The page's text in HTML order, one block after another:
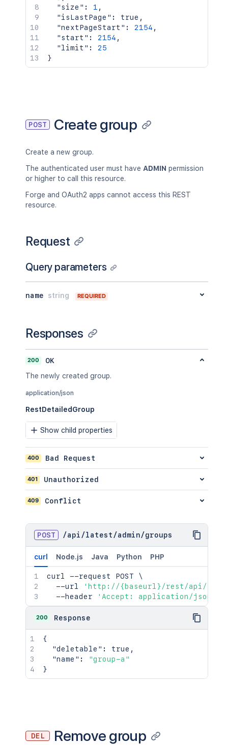
"size" : 1 ,
"isLastPage" : true ,
"nextPageStart" : 2154 ,
"start" : 2154 ,
"limit" :
25
}
POST Create group
Create a new group.
The authenticated user must have ADMIN permission
or higher to call this resource.
Forge and OAuth2 apps cannot access this REST
resource.
Request
Query parameters
name string REQUIRED
Responses
200
OK
The newly created group.
application/json
RestDetailedGroup
Show child properties
400 Bad Request
401 Unauthorized
409 Conflict
POST /api /latest /admin/groups
curl Node.js Java Python PHP
curl --request POST \
  --url
'http://{baseurl}/rest/api/latest/
  --header
'Accept: application/json'
200 Response
{
"deletable" : true ,
"name" :
"group-a"
}
DEL Remove group